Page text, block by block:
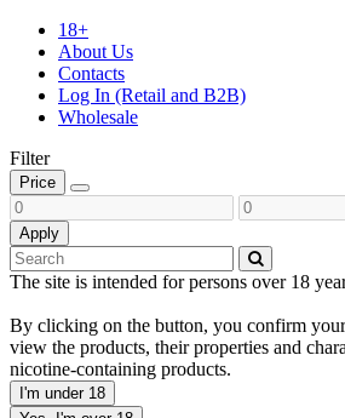
18+
About Us
Contacts
Log In (Retail and B2B)
Wholesale
Filter
Price
Apply
The site is intended for persons over 18
By clicking on the button, you confirm
view the products, their properties and
nicotine-containing products.
I'm under 18